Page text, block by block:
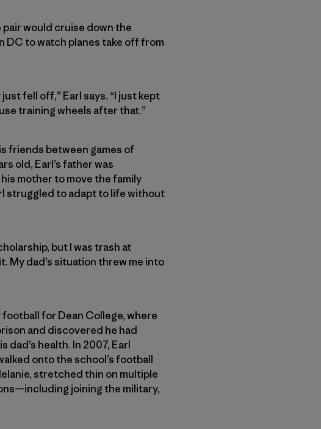
pair would cruise down the
DC to watch planes take off from
fell off,” Earl says. “I just kept
training wheels after that.”
friends between games of
old, Earl’s father was
mother to move the family
struggled to adapt to life without
but I was trash at
My dad’s situation threw me into
for Dean College, where
and discovered he had
health. In 2007, Earl
onto the school’s football
stretched thin on multiple
joining the military,